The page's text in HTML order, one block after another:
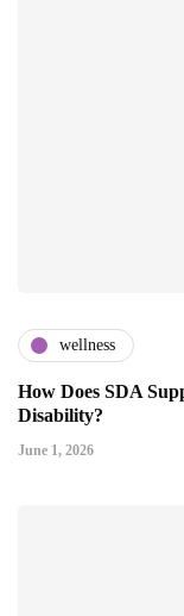
wellness
How Does SDA
Disability?
June 1, 2026